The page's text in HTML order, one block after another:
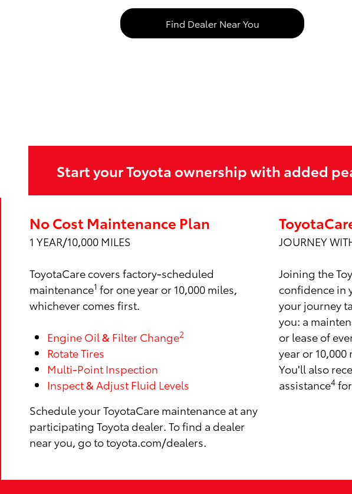
Find Dealer Near You
Start your Toyota ownership with added
No Cost Maintenance Plan
1 YEAR/10,000 MILES
ToyotaCare covers factory-scheduled
maintenance1 for one year or 10,000 miles,
whichever comes first.
Engine Oil & Filter Change2
Rotate Tires
Multi-Point Inspection
Inspect & Adjust Fluid Levels
Schedule your ToyotaCare maintenance at any
participating Toyota dealer. To find a dealer
near you, go to toyota.com/dealers.
JOURNEY
Joining the
confidence in
your journey
you: a
or lease of
year or
You'll also
assistance4for